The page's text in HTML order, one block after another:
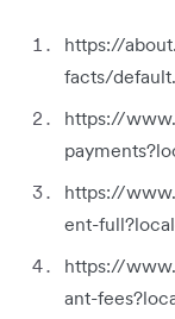
https://
facts/
https://
https://
ent-
https://
ant-